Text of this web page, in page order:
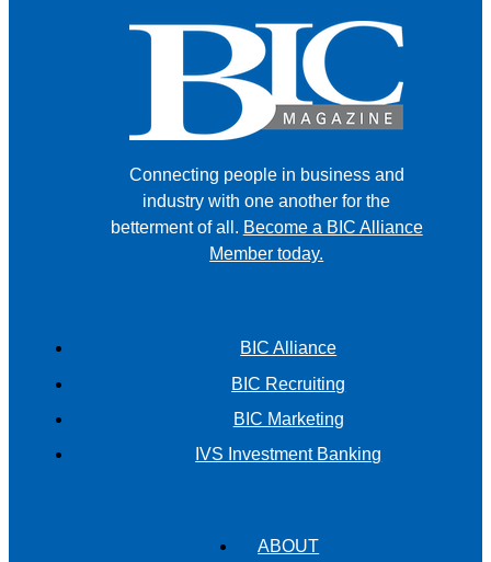
Connecting people in business and
industry with one another for the
betterment of all. Become a BIC Alliance
Member today.
BIC Alliance
BIC Recruiting
BIC Marketing
IVS Investment Banking
ABOUT